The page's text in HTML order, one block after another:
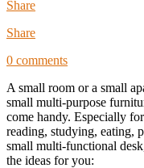
Share
Share
0 comments
A small room or a small
small multi-purpose
come handy. Especially
reading, studying, eating,
small multi-functional
the ideas for you: